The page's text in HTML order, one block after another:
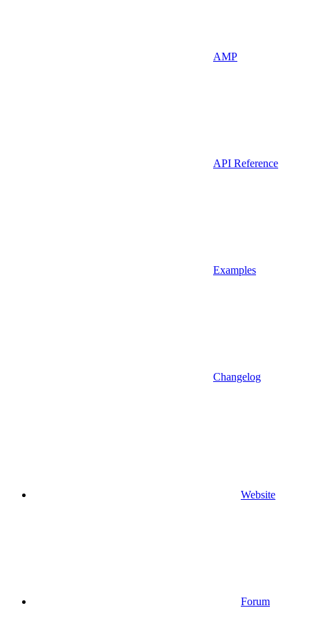
AMP
API Reference
Examples
Changelog
Website
Forum